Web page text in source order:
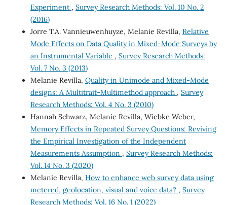
Experiment , Survey Research Methods: Vol. 10 No. 2
(2016)
Jorre T.A. Vannieuwenhuyze, Melanie Revilla, Relative
Mode Effects on Data Quality in Mixed-Mode Surveys by
an Instrumental Variable , Survey Research Methods:
Vol. 7 No. 3 (2013)
Melanie Revilla, Quality in Unimode and Mixed-Mode
designs: A Multitrait-Multimethod approach , Survey
Research Methods: Vol. 4 No. 3 (2010)
Hannah Schwarz, Melanie Revilla, Wiebke Weber,
Memory Effects in Repeated Survey Questions: Reviving
the Empirical Investigation of the Independent
Measurements Assumption , Survey Research Methods:
Vol. 14 No. 3 (2020)
Melanie Revilla, How to enhance web survey data using
metered, geolocation, visual and voice data? , Survey
Research Methods: Vol. 16 No. 1 (2022)